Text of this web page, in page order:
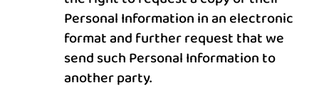
Personal Information in an electronic
format and further request that we
send such Personal Information to
another party.